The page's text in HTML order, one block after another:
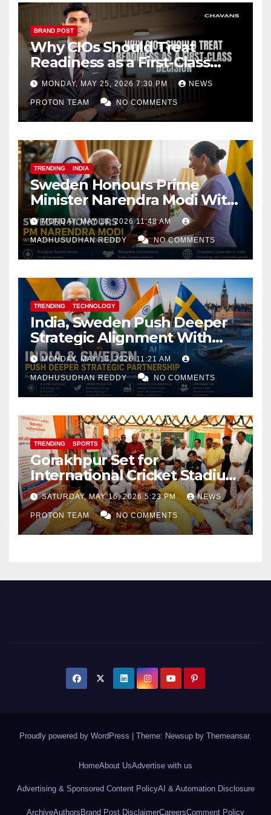
BRAND POST
Why CIOs Should Treat
Readiness as a First-Class
Decision
MONDAY, MAY 25, 2026 7:30 PM NEWS
PROTON TEAM NO COMMENTS
TRENDING INDIA
Sweden Honours Prime
Minister Narendra Modi With
Royal Order of the Polar Star
MONDAY, MAY 18, 2026 11:48 AM
MADHUSUDHAN REDDY NO COMMENTS
TRENDING TECHNOLOGY
India, Sweden Push Deeper
Strategic Alignment With
Focus on AI, Green Industry
and Defence Cooperation
MONDAY, MAY 18, 2026 11:21 AM
MADHUSUDHAN REDDY NO COMMENTS
TRENDING SPORTS
Gorakhpur Set for
International Cricket Stadium
as Uttar Pradesh Pushes
Sports Infrastructure
Expansion
SATURDAY, MAY 16, 2026 5:23 PM NEWS
PROTON TEAM NO COMMENTS
Proudly powered by WordPress Theme: Newsup by Themeansar.
HomeAbout UsAdvertise with us
Advertising & Sponsored Content PolicyAI & Automation Disclosure
ArchiveAuthors Brand Post DisclaimerCareersComment Policy